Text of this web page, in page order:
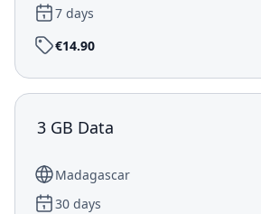
7 days
€14.90
3 GB Data
Madagascar
30 days